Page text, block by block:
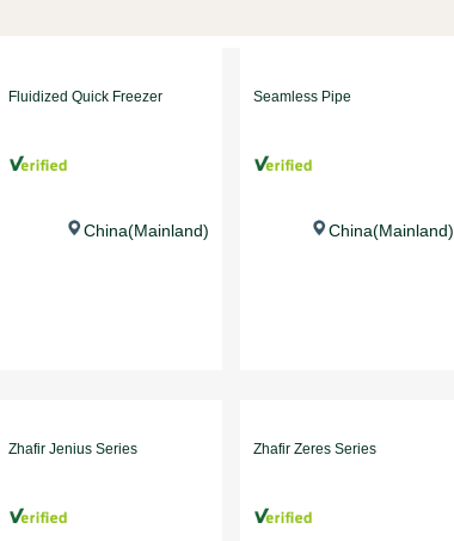
Fluidized Quick Freezer
China(Mainland)
Seamless Pipe
China(Mainland)
Zhafir Jenius Series Zhafir Zeres Series